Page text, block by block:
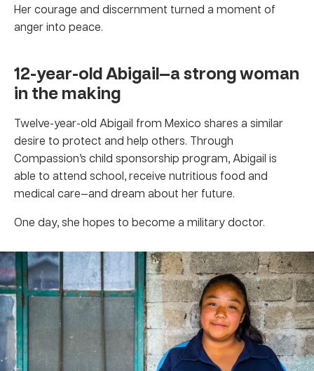
Her courage and discernment turned a moment of
anger into peace.
12-year-old Abigail—a strong woman
in the making
Twelve-year-old Abigail from Mexico shares a similar
desire to protect and help others. Through
Compassion’s child sponsorship program, Abigail is
able to attend school, receive nutritious food and
medical care—and dream about her future.
One day, she hopes to become a military doctor.